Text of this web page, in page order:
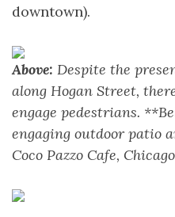
downtown).
Above: Despite the
along Hogan Street,
engage pedestrians.
engaging outdoor patio
Coco Pazzo Cafe,